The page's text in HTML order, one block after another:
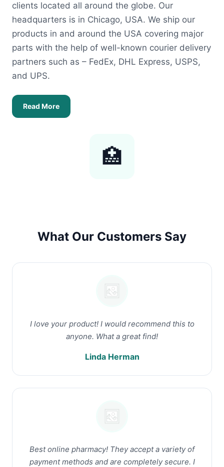
clients located all around the globe. Our
headquarters is in Chicago, USA. We ship our
products in and around the USA covering major
parts with the help of well-known courier delivery
partners such as – FedEx, DHL Express, USPS,
and UPS.
Read More
🏥
What Our Customers Say
I love your product! I would recommend this to
anyone. What a great find!
Linda Herman
Best online pharmacy! They accept a variety of
payment methods and are completely secure. I